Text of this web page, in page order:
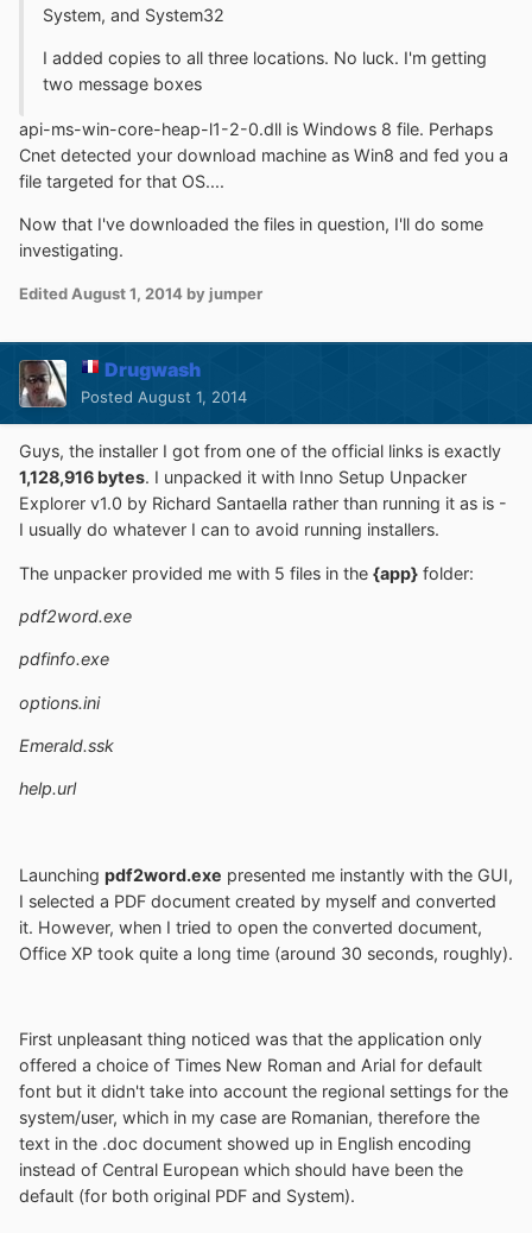
System, and System32
I added copies to all three locations. No luck. I'm getting
two message boxes
api-ms-win-core-heap-l1-2-0.dll is Windows 8 file. Perhaps
Cnet detected your download machine as Win8 and fed you a
file targeted for that OS....
Now that I've downloaded the files in question, I'll do some
investigating.
EditedAugust 1, 2014 by jumper
Drugwash
Posted August 1, 2014
Guys, the installer I got from one of the official links is exactly
1,128,916 bytes. I unpacked it with Inno Setup Unpacker
Explorer v1.0 by Richard Santaella rather than running it as is -
I usually do whatever I can to avoid running installers.
The unpacker provided me with 5 files in the {app} folder:
pdf2word.exe
pdfinfo.exe
options.ini
Emerald.ssk
help.url
Launching pdf2word.exe presented me instantly with the GUI,
I selected a PDF document created by myself and converted
it. However, when I tried to open the converted document,
Office XP took quite a long time (around 30 seconds, roughly).
First unpleasant thing noticed was that the application only
offered a choice of Times New Roman and Arial for default
font but it didn't take into account the regional settings for the
system/user, which in my case are Romanian, therefore the
text in the .doc document showed up in English encoding
instead of Central European which should have been the
default (for both original PDF and System).